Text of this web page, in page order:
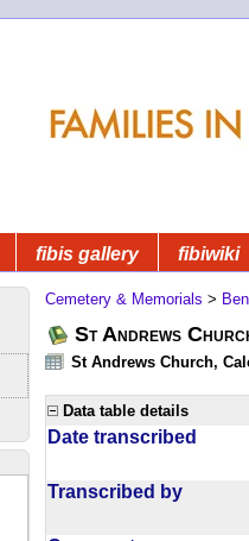
fibis gallery fibiwiki
Cemetery & Memorials >
St Andrews
St Andrews Church,
Data table details
Date transcribed
Transcribed by